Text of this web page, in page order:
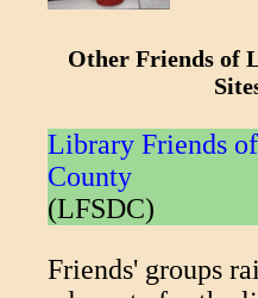
Other Friends of
Library Friends
County
(LFSDC)
Friends' groups